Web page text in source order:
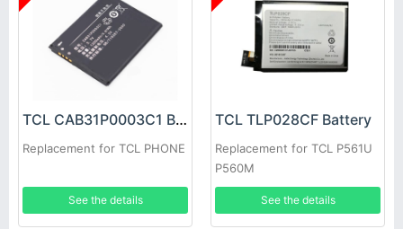
TCL CAB31P0003C1 Battery
Replacement for TCL PHONE
See the details
TCL TLP028CF Battery
Replacement for TCL P561U
P560M
See the details